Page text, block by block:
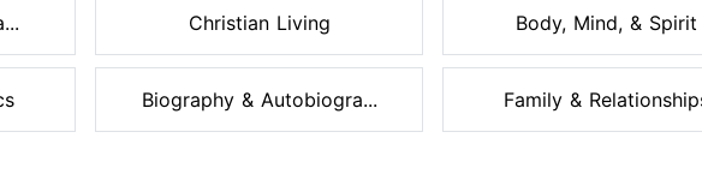
Christian Living
Biography & Autobiogra...
Body, Mind, & Spirit
Family &